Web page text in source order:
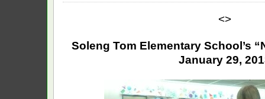
<>
Soleng Tom Elementary School’s
January 29,